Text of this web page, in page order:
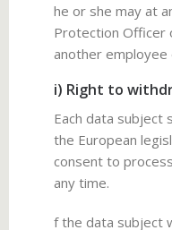
he or she may at
Protection Officer
another
i) Right to
Each data subject
the European
consent to
any time.
f the data subject